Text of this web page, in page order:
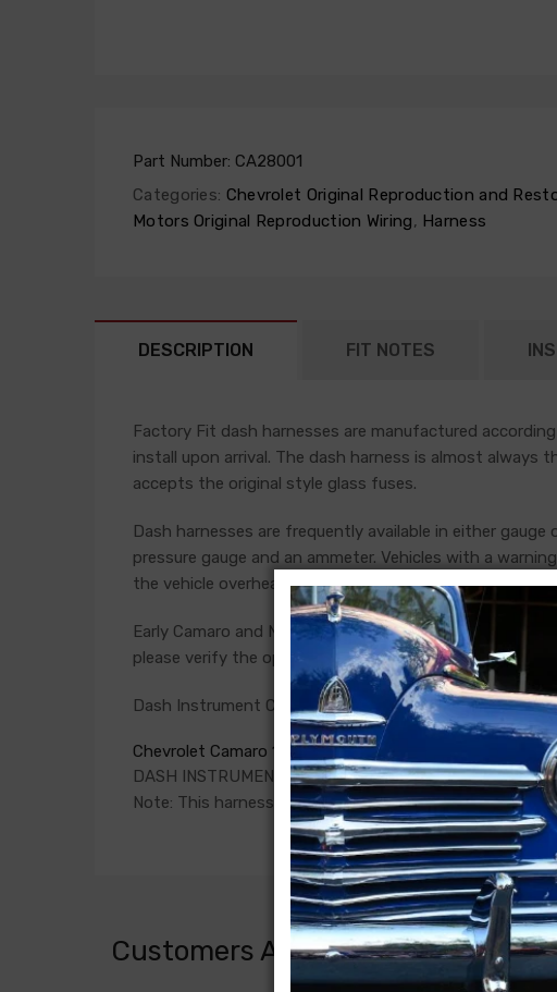
Part Number: CA28001
Categories: Chevrolet Original Reproduction and
Motors Original Reproduction Wiring, Harness
DESCRIPTION FIT NOTES
Factory Fit dash harnesses are manufactured
install upon arrival. The dash harness is almost always
accepts the original style glass fuses.
Dash harnesses are frequently available in either
pressure gauge and an ammeter. Vehicles with a
the vehicle overheats or has low oil pressure.
Early Camaro and Nova models have console gauges,
please verify the option present in your car before
Dash Instrument Cluster Harness For
Chevrolet Camaro 1972
DASH INSTRUMENT CLUSTER HARNESS, with factory
Note: This harness connects to a DASH HARNESS to
Customers Also Bought